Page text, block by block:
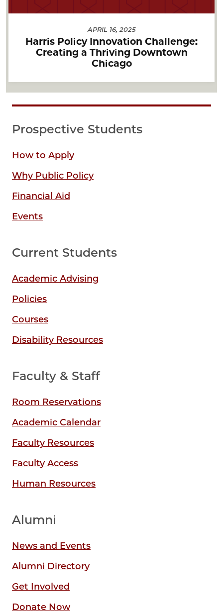
APRIL 16, 2025
Harris Policy Innovation Challenge:
Creating a Thriving Downtown
Chicago
Prospective Students
How to Apply
Why Public Policy
Financial Aid
Events
Current Students
Academic Advising
Policies
Courses
Disability Resources
Faculty & Staff
Room Reservations
Academic Calendar
Faculty Resources
Faculty Access
Human Resources
Alumni
News and Events
Alumni Directory
Get Involved
Donate Now